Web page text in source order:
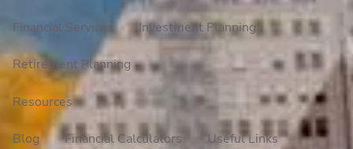
Financial Services Investment Planning
Retirement Planning
Resources
Blog Financial Calculators Useful Links